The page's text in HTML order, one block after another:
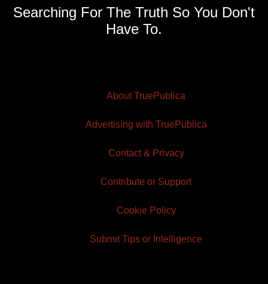
Searching For The Truth So You Don't
Have To.
About TruePublica
Advertising with TruePublica
Contact & Privacy
Contribute or Support
Cookie Policy
Submit Tips or Intelligence